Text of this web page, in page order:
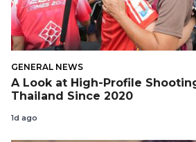
GENERAL NEWS
A Look at High-Profile
Thailand Since 2020
1d ago